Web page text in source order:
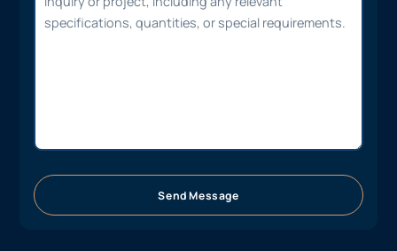
Send Message